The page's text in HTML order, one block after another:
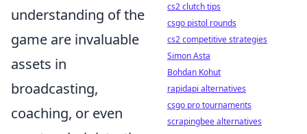
understanding of the
game are invaluable
assets in
broadcasting,
coaching, or even
cs2 clutch tips
csgo pistol rounds
cs2 competitive strategies
Simon Asta
Bohdan Kohut
rapidapi alternatives
csgo pro tournaments
scrapingbee alternatives